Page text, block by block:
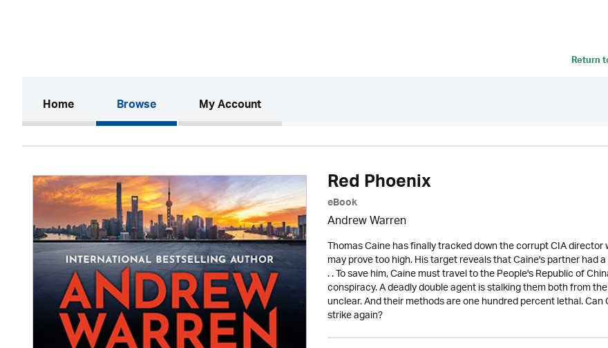
Return
Home(current)Browse My Account
Red Phoenix
eBook
Andrew Warren
Thomas Caine has finally tracked down the corrupt CIA
may prove too high. His target reveals that Caine's partner had
. . To save him, Caine must travel to the People's Republic of
conspiracy. A deadly double agent is stalking them both from
unclear. And their methods are one hundred percent lethal.
strike again?